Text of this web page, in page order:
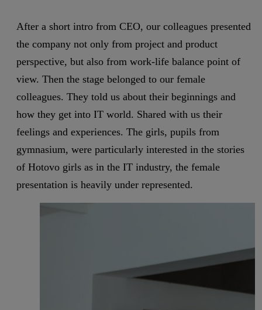
After a short intro from CEO, our colleagues presented
the company not only from project and product
perspective, but also from work-life balance point of
view. Then the stage belonged to our female
colleagues. They told us about their beginnings and
how they get into IT world. Shared with us their
feelings and experiences. The girls, pupils from
gymnasium, were particularly interested in the stories
of Hotovo girls as in the IT industry, the female
presentation is heavily under represented.